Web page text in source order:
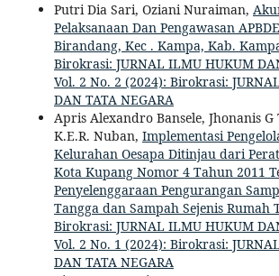
Putri Dia Sari, Oziani Nuraiman,
Pelaksanaan Dan Pengawasan
Birandang, Kec . Kampa, Kab.
Birokrasi: JURNAL ILMU HUKUM
Vol. 2 No. 2 (2024): Birokrasi:
DAN TATA NEGARA
Apris Alexandro Bansele, Jhonanis
K.E.R. Nuban, Implementasi
Kelurahan Oesapa Ditinjau dari
Kota Kupang Nomor 4 Tahun 2011
Penyelenggaraan Pengurangan
Tangga dan Sampah Sejenis Rumah
Birokrasi: JURNAL ILMU HUKUM
Vol. 2 No. 1 (2024): Birokrasi:
DAN TATA NEGARA